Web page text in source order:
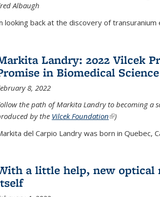
Albaugh
looking back at the discovery of transuranium
Landry: 2022 Vilcek
in Biomedical Science
8, 2022
the path of Markita Landry to becoming a
by the Vilcek Foundation(link is external)
)
del Carpio Landry was born in Quebec,
a little help, new optical